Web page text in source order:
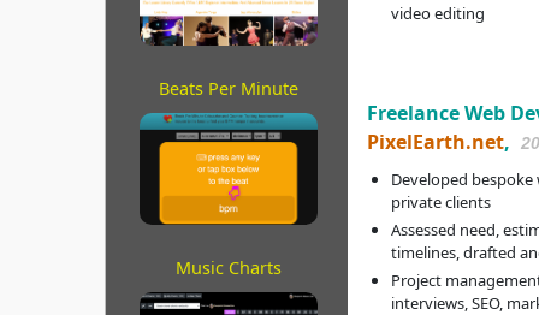
Beats Per Minute
Music Charts
video editing
Freelance Web
PixelEarth.net,
Developed
private clients
Assessed need,
timelines, drafted
Project
interviews, SEO,